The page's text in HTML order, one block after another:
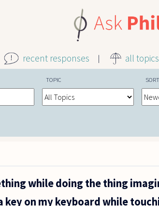
recent responses all topics
TOPIC SORT
while doing the thing
key on my keyboard while